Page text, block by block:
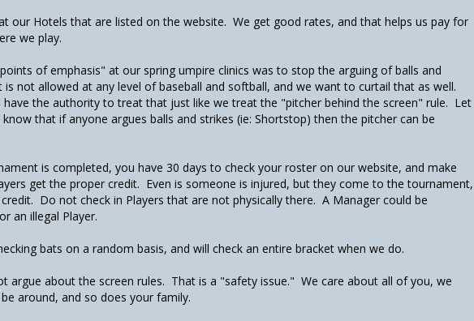
our Hotels that are listed on the website. We get good rates, and that helps us pay for
we play.
of emphasis" at our spring umpire clinics was to stop the arguing of balls and
is not allowed at any level of baseball and softball, and we want to curtail that as well.
have the authority to treat that just like we treat the "pitcher behind the screen" rule. Let
know that if anyone argues balls and strikes (ie: Shortstop) then the pitcher can be
is completed, you have 30 days to check your roster on our website, and make
get the proper credit. Even is someone is injured, but they come to the tournament,
Do not check in Players that are not physically there. A Manager could be
an illegal Player.
bats on a random basis, and will check an entire bracket when we do.
argue about the screen rules. That is a "safety issue." We care about all of you, we
around, and so does your family.